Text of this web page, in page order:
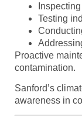
Testing
Proactive
contamination.
Sanford’s
awareness in